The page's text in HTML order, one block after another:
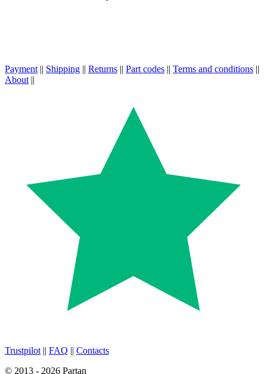
Payment || Shipping || Returns || Part codes || Terms and conditions ||
About ||
Trustpilot || FAQ || Contacts
© 2013 - 2026 Partan